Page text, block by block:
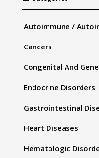
Autoimmune /
Cancers
Congenital And
Endocrine Disorders
Gastrointestinal
Heart Diseases
Hematologic